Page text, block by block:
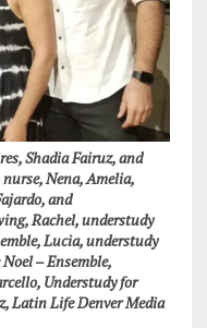
Shadia Fairuz, and
Nena, Amelia,
and
Rachel, understudy
Lucia, understudy
Noel – Ensemble,
Understudy for
Latin Life Denver Media